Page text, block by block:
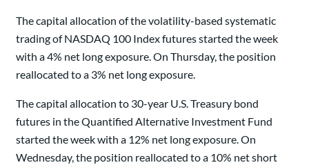
The capital allocation of the volatility-based systematic
trading of NASDAQ 100 Index futures started the week
with a 4% net long exposure. On Thursday, the position
reallocated to a 3% net long exposure.
The capital allocation to 30-year U.S. Treasury bond
futures in the Quantified Alternative Investment Fund
started the week with a 12% net long exposure. On
Wednesday, the position reallocated to a 10% net short